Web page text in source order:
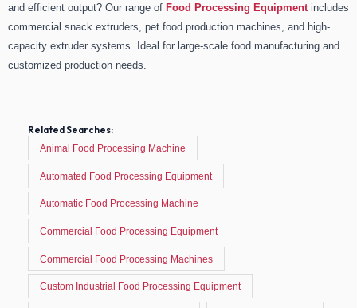
and efficient output? Our range of Food Processing Equipment includes
commercial snack extruders, pet food production machines, and high-
capacity extruder systems. Ideal for large-scale food manufacturing and
customized production needs.
Related Searches:
Animal Food Processing Machine
Automated Food Processing Equipment
Automatic Food Processing Machine
Commercial Food Processing Equipment
Commercial Food Processing Machines
Custom Industrial Food Processing Equipment